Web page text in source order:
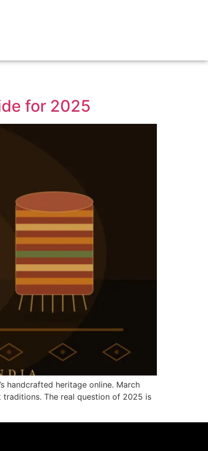
for 2025
handcrafted heritage online. March
The real question of 2025 is